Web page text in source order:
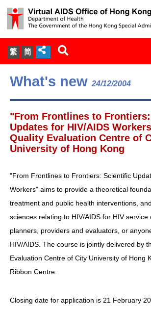
繁 简
About Us
Services
Document Cabinet
Statistics
Press Release
Expert Panel on HIV Infection of
Health Care Workers
Others
What's new 24/12/2004
"From Frontlines to
Updates for HIV/AIDS
Quality Evaluation Centre of
University of Hong Kong
"From Frontlines to Frontiers: Scientific
Workers" aims to provide a theoretical
treatment and public health interventions,
sciences relating to HIV/AIDS for HIV
planners, providers and evaluators, or
HIV/AIDS. The course is jointly delivered by
Evaluation Centre of City University of Hong
Ribbon Centre.
Closing date for application is 21 February